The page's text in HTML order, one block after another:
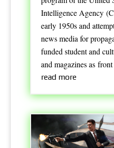
Intelligence Agency
early 1950s and
news media for
funded student and
and magazines as
read more